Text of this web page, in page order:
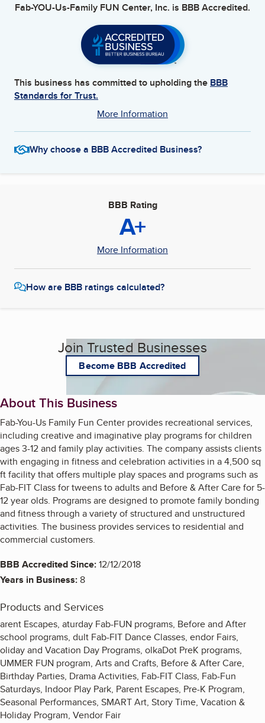
Fab-YOU-Us-Family FUN Center, Inc. is BBB Accredited.
This business has committed to upholding the BBB
Standards for Trust.
More Information
Why choose a BBB Accredited Business?
BBB Rating
A+
More Information
How are BBB ratings calculated?
Join Trusted Businesses
Become BBB Accredited
About This Business
Fab-You-Us Family Fun Center provides recreational services,
including creative and imaginative play programs for children
ages 3-12 and family play activities. The company assists clients
with engaging in fitness and celebration activities in a 4,500 sq
ft facility that offers multiple play spaces and programs such as
Fab-FIT Class for tweens to adults and Before & After Care for 5-
12 year olds. Programs are designed to promote family bonding
and fitness through a variety of structured and unstructured
activities. The business provides services to residential and
commercial customers.
BBB Accredited Since:12/12/2018
Years in Business:8
Products and Services
arent Escapes, aturday Fab-FUN programs, Before and After
school programs, dult Fab-FIT Dance Classes, endor Fairs,
oliday and Vacation Day Programs, olkaDot PreK programs,
UMMER FUN program, Arts and Crafts, Before & After Care,
Birthday Parties, Drama Activities, Fab-FIT Class, Fab-Fun
Saturdays, Indoor Play Park, Parent Escapes, Pre-K Program,
Seasonal Performances, SMART Art, Story Time, Vacation &
Holiday Program, Vendor Fair